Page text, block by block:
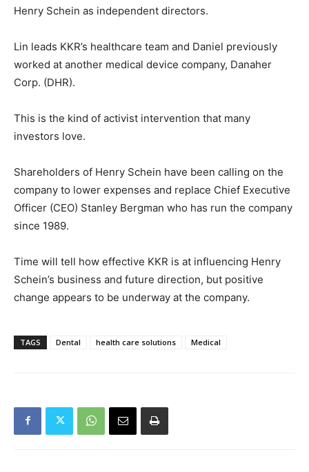
Henry Schein as independent directors.
Lin leads KKR’s healthcare team and Daniel previously
worked at another medical device company, Danaher
Corp. (DHR).
This is the kind of activist intervention that many
investors love.
Shareholders of Henry Schein have been calling on the
company to lower expenses and replace Chief Executive
Officer (CEO) Stanley Bergman who has run the company
since 1989.
Time will tell how effective KKR is at influencing Henry
Schein’s business and future direction, but positive
change appears to be underway at the company.
TAGS Dental health care solutions Medical